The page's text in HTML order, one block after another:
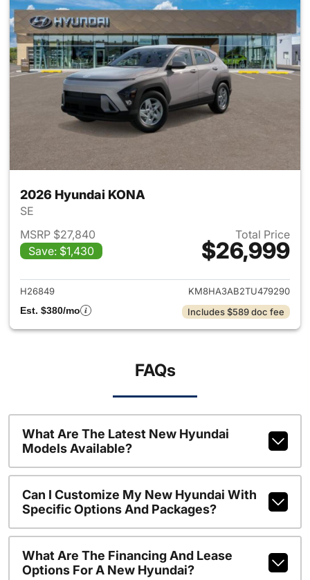
2026 Hyundai KONA
SE
MSRP $27,840
Save: $1,430
Total Price
$26,999
View details for 2026
H26849
KM8HA3AB2TU479290
Est. $380/mo
Includes $589 doc fee
FAQs
What Are The Latest New Hyundai
Models Available?
Can I Customize My New Hyundai With
Specific Options And Packages?
What Are The Financing And Lease
Options For A New Hyundai?